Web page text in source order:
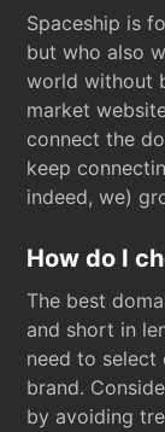
Spaceship is
but who also
world without
market
connect the
keep
indeed, we)
How do I
The best
and short in
need to select
brand.
by avoiding